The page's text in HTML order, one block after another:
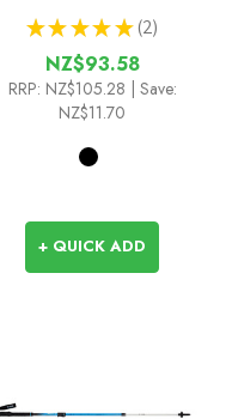
★ ★ ★ ★ ★ 2
2
NZ$93.58
RRP: NZ$105.28
| Save:
NZ$11.70
+ QUICK ADD